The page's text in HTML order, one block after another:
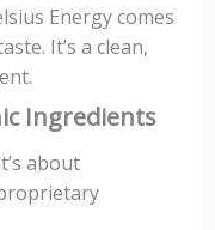
Energy comes
It’s a clean,
Ingredients
about